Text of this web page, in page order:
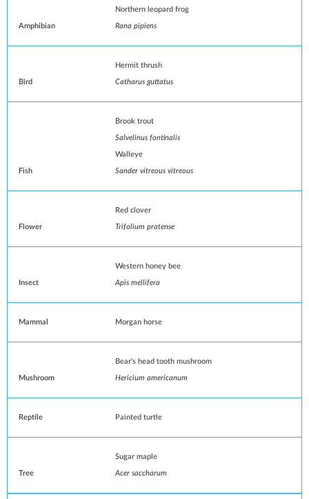
Amphibian
Northern leopard frog
Rana pipiens
Bird
Hermit thrush
Catharus guttatus
Fish
Brook trout
Salvelinus fontinalis
Walleye
Sander vitreous vitreous
Flower
Red clover
Trifolium pratense
Insect
Western honey bee
Apis mellifera
Mammal Morgan horse
Mushroom
Bear's head tooth mushroom
Hericium americanum
Reptile Painted turtle
Tree
Sugar maple
Acer saccharum